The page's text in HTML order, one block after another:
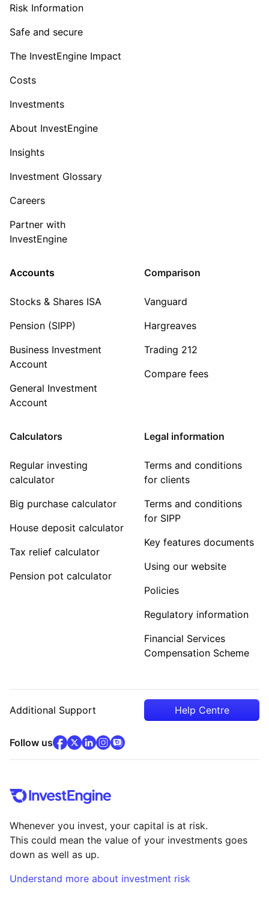
Risk Information
Safe and secure
The InvestEngine Impact
Costs
Investments
About InvestEngine
Insights
Investment Glossary
Careers
Partner with
InvestEngine
Accounts
Stocks & Shares ISA
Pension (SIPP)
Business Investment
Account
General Investment
Account
Comparison
Vanguard
Hargreaves
Trading 212
Compare fees
Calculators
Regular investing
calculator
Big purchase calculator
House deposit calculator
Tax relief calculator
Pension pot calculator
Legal information
Terms and conditions
for clients
Terms and conditions
for SIPP
Key features documents
Using our website
Policies
Regulatory information
Financial Services
Compensation Scheme
Additional Support Help Centre
Follow usfacebook(opens in new tab)
x(opens in new tab)
linkedin(opens in new tab)
instagram
community
Whenever you invest, your capital is at risk.
This could mean the value of your investments goes
down as well as up.
Understand more about investment risk